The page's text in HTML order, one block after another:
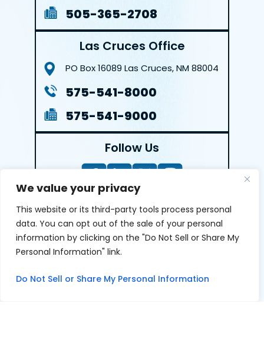
We value your privacy
This website or its third-party tools process personal
data. You can opt out of the sale of your personal
information by clicking on the "Do Not Sell or Share My
Personal Information" link.
Do Not Sell or Share My Personal Information
505-365-2708
Las Cruces Office
PO Box 16089 Las Cruces, NM 88004
575-541-8000
575-541-9000
Follow Us
LEAVE A REVIEW
Reviews help us exemplify our dedication to our clients
clients give us and appreciate feedback.